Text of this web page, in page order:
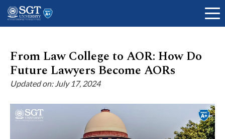
About
Academics
From Law College to AOR: How Do
Future Lawyers Become AORs
Updated on: July 17, 2024